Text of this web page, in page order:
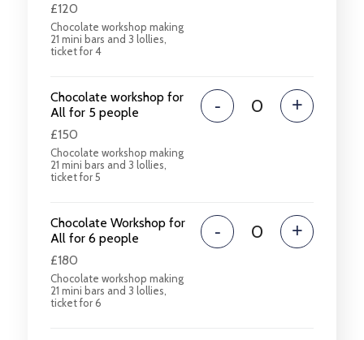
£120
Chocolate workshop making
21 mini bars and 3 lollies,
ticket for 4
Chocolate workshop for
All for 5 people
£150
Chocolate workshop making
21 mini bars and 3 lollies,
ticket for 5
- +
Chocolate Workshop for
All for 6 people
£180
Chocolate workshop making
21 mini bars and 3 lollies,
ticket for 6
- +